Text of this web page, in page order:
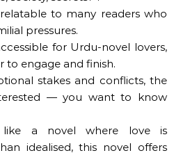
to many readers who
pressures.
for Urdu-novel lovers,
to engage and finish.
stakes and conflicts, the
— you want to know
a novel where love is
idealised, this novel offers